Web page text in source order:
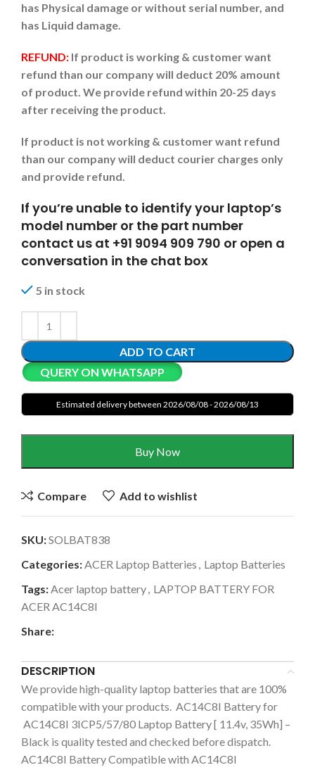
has Physical damage or without serial number, and
has Liquid damage.
REFUND: If product is working & customer want
refund than our company will deduct 20% amount
of product. We provide refund within 20-25 days
after receiving the product.
If product is not working & customer want refund
than our company will deduct courier charges only
and provide refund.
If you’re unable to identify your laptop’s
model number or the part number
contact us at +91 9094 909 790 or open a
conversation in the chat box
5 in stock
ADD TO CART
QUERY ON WHATSAPP
Estimated delivery between 2026/08/08 - 2026/08/13
Buy Now
Compare Add to wishlist
SKU:SOLBAT838
Categories:ACER Laptop Batteries , Laptop Batteries
Tags:Acer laptop battery, LAPTOP BATTERY FOR
ACER AC14C8I
Share:
DESCRIPTION
We provide high-quality laptop batteries that are 100%
compatible with your products. AC14C8I Battery for
AC14C8I 3ICP5/57/80 Laptop Battery [ 11.4v, 35Wh] –
Black is quality tested and checked before dispatch.
AC14C8I Battery Compatible with AC14C8I